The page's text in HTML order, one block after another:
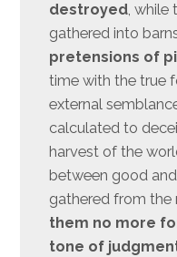
destroyed, while
gathered into
pretensions of
time with the true
external
calculated to
harvest of the
between good
gathered from the
them no more
tone of